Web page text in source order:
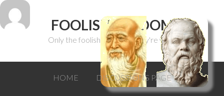
FOOLISH WISDOM
Only the foolish can think they're wise.
HOME DISCUSSIONS PAGE